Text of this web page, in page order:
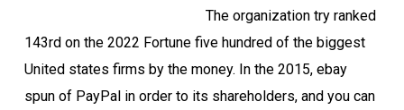
The organization try ranked
143rd on the 2022 Fortune five hundred of the biggest
United states firms by the money. In the 2015, ebay
spun of PayPal in order to its shareholders, and you can